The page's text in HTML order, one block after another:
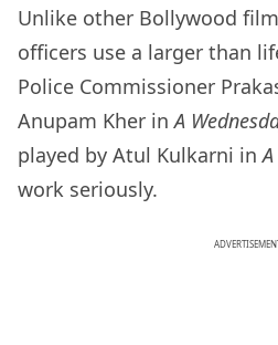
Unlike other Bollywood
officers use a larger than
Police Commissioner
Anupam Kher in A
played by Atul Kulkarni in
work seriously.